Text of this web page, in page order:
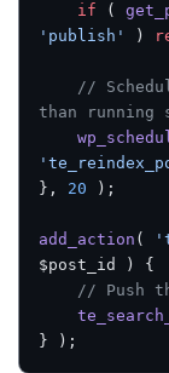
    if
(
'publish'
)
than running
}, 20 );
add_action (
$post_id ) {
//
} );